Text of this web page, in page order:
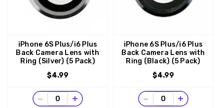
iPhone 6S Plus/i6 Plus
Back Camera Lens with
Ring (Silver) (5 Pack)
$4.99
− +
iPhone 6S Plus/i6 Plus
Back Camera Lens with
Ring (Black) (5 Pack)
$4.99
− +